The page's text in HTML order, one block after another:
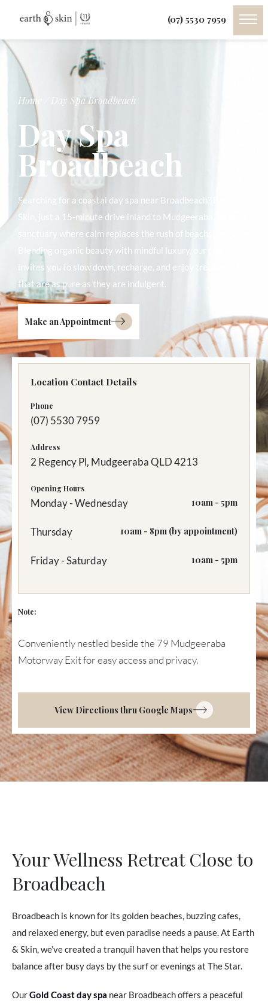
(07) 5530 7959
Home Day Spa Broadbeach
Day Spa
Broadbeach
Searching for a coastal day spa near Broadbeach? Earth &
Skin, just a 15-minute drive inland to Mudgeeraba, offers a
sanctuary where calm replaces the rush of beachside living.
Blending organic beauty with mindful luxury, our spa
invites you to slow down, recharge, and enjoy treatments
that are as pure as they are indulgent.
Make an Appointment
Location Contact Details
Phone
(07) 5530 7959
Address
2 Regency Pl, Mudgeeraba QLD 4213
Opening Hours
Monday - Wednesday 10am - 5pm
Thursday 10am - 8pm (by appointment)
Friday - Saturday 10am - 5pm
Note:
Conveniently nestled beside the 79 Mudgeeraba
Motorway Exit for easy access and privacy.
View Directions thru Google Maps
Your Wellness Retreat Close to
Broadbeach
Broadbeach is known for its golden beaches, buzzing cafes,
and relaxed energy, but even paradise needs a pause. At Earth
& Skin, we’ve created a tranquil haven that helps you restore
balance after busy days by the surf or evenings at The Star.
OurGold Coast day spa near Broadbeach offers a peaceful